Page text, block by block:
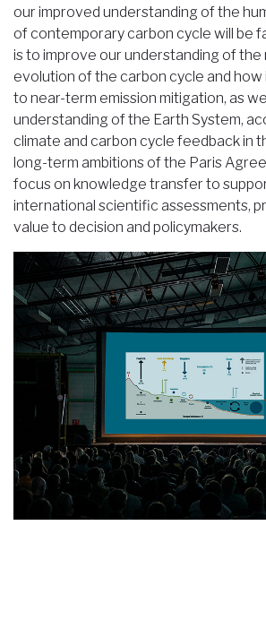
our improved understanding of the
of contemporary carbon cycle will be
is to improve our understanding of the
evolution of the carbon cycle and how
to near-term emission mitigation, as
understanding of the Earth System,
climate and carbon cycle feedback in
long-term ambitions of the Paris
focus on knowledge transfer to
international scientific assessments,
value to decision and policymakers.